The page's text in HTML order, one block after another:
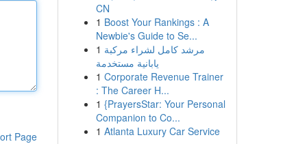
Page
CN
1 Boost Your Rankings : A
Newbie's Guide to Se...
1 مرشد كامل لشراء مركبة
يابانية مستخدمة
1 Corporate Revenue Trainer
: The Career H...
1 {PrayersStar: Your Personal
Companion to Co...
1 Atlanta Luxury Car Service